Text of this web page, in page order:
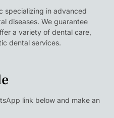
specializing in advanced
diseases. We guarantee
a variety of dental care,
dental services.
link below and make an